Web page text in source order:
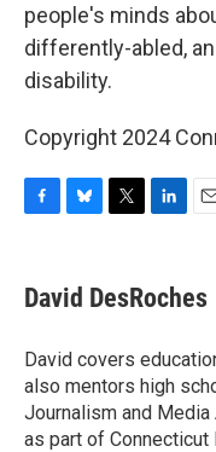
people's minds
differently-abled,
disability.
Copyright 2024
e
b
o
k
e
s
y
t
t
r
k
e
I
n
i
l
David DesRoches
David covers
also mentors high
Journalism and
as part of Connecticut